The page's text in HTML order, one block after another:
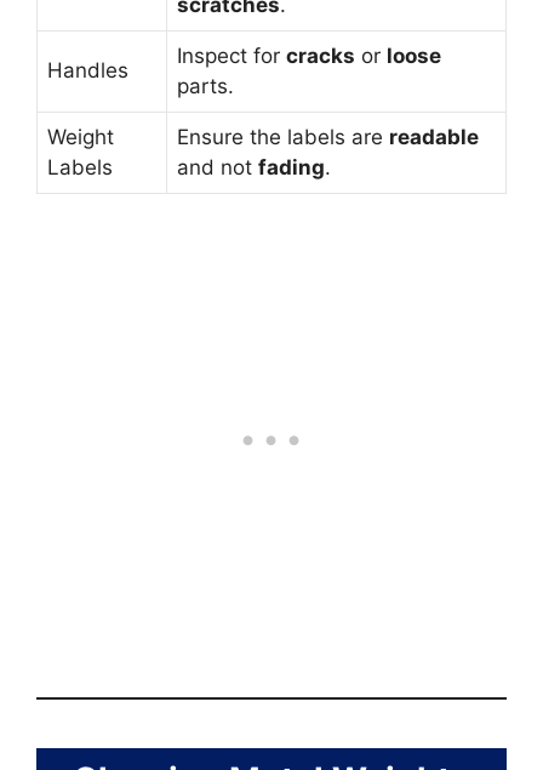
Handles
Inspect for cracks or loose
parts.
Weight
Labels
Ensure the labels are readable
and not fading.